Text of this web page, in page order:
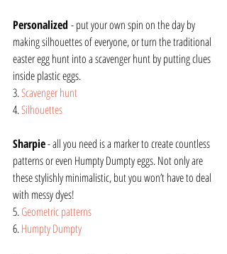
Personalized - put your own spin on the day by
making silhouettes of everyone, or turn the traditional
easter egg hunt into a scavenger hunt by putting clues
inside plastic eggs.
3. Scavenger hunt
4. Silhouettes
Sharpie - all you need is a marker to create countless
patterns or even Humpty Dumpty eggs. Not only are
these stylishly minimalistic, but you won’t have to deal
with messy dyes!
5. Geometric patterns
6. Humpty Dumpty